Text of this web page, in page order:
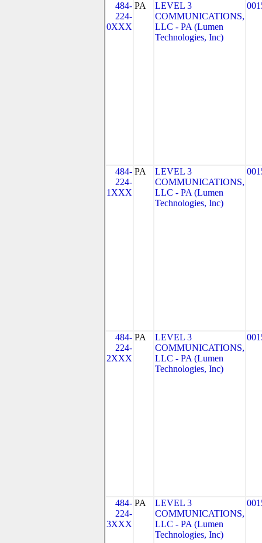
484-
224-
0XXX
PA
LEVEL 3
COMMUNICATIONS,
LLC - PA (Lumen
Technologies, Inc)
484-
224-
1XXX
PA
LEVEL 3
COMMUNICATIONS,
LLC - PA (Lumen
Technologies, Inc)
484-
224-
2XXX
PA
LEVEL 3
COMMUNICATIONS,
LLC - PA (Lumen
Technologies, Inc)
484-
224-
3XXX
PA
LEVEL 3
COMMUNICATIONS,
LLC - PA (Lumen
Technologies, Inc)